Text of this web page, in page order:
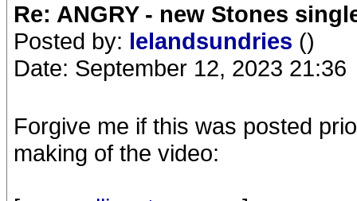
Re: ANGRY - new Stones
Posted by: lelandsundries ()
Date: September 12, 2023 21:36
Forgive me if this was posted
making of the video: